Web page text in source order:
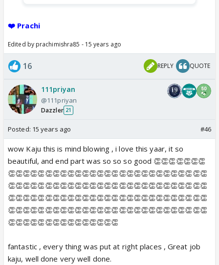
❤️ Prachi
Edited by prachimishra85 - 15 years ago
16 REPLY QUOTE
111priyan
@111priyan
Dazzler 21
Posted: 15 years ago #46
wow Kaju this is mind blowing , i love this yaar, it so
beautiful, and end part was so so so good 👏👏👏👏👏👏👏
👏👏👏👏👏👏👏👏👏👏👏👏👏👏👏👏👏👏👏👏👏👏👏👏👏👏👏
👏👏👏👏👏👏👏👏👏👏👏👏👏👏👏👏👏👏👏👏👏👏👏👏👏👏👏
👏👏👏👏👏👏👏👏👏👏👏👏👏👏👏👏👏👏👏👏👏👏👏👏👏👏👏
👏👏👏👏👏👏👏👏👏👏👏👏👏👏👏👏👏👏👏👏👏👏👏👏👏👏👏
👏👏👏👏👏👏👏👏👏👏👏👏👏👏👏
fantastic , every thing was put at right places , Great job
kaju, well done very well done.